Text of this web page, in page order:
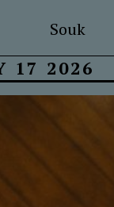
Souk
17 2026